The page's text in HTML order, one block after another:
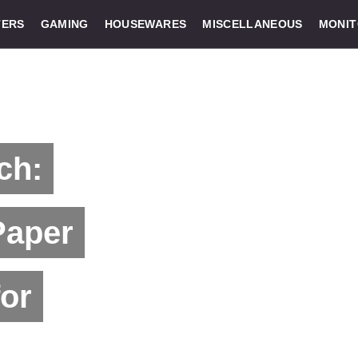
GAMING HOUSEWARES MISCELLANEOUS